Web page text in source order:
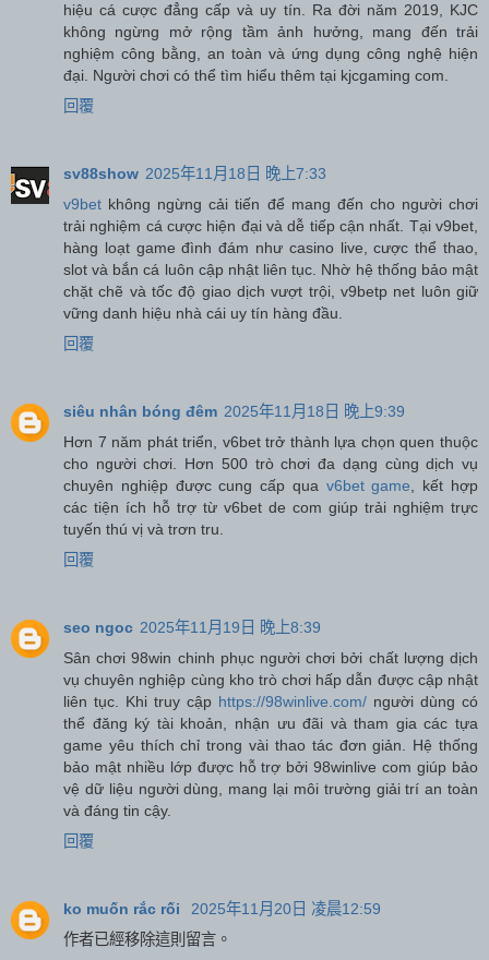
hiệu cá cược đẳng cấp và uy tín. Ra đời năm 2019, KJC
không ngừng mở rộng tầm ảnh hưởng, mang đến trải
nghiệm công bằng, an toàn và ứng dụng công nghệ hiện
đại. Người chơi có thể tìm hiểu thêm tại kjcgaming com.
回覆
sv88show 2025年11月18日 晚上7:33
v9bet không ngừng cải tiến để mang đến cho người chơi
trải nghiệm cá cược hiện đại và dễ tiếp cận nhất. Tại v9bet,
hàng loạt game đình đám như casino live, cược thể thao,
slot và bắn cá luôn cập nhật liên tục. Nhờ hệ thống bảo mật
chặt chẽ và tốc độ giao dịch vượt trội, v9betp net luôn giữ
vững danh hiệu nhà cái uy tín hàng đầu.
回覆
siêu nhân bóng đêm 2025年11月18日 晚上9:39
Hơn 7 năm phát triển, v6bet trở thành lựa chọn quen thuộc
cho người chơi. Hơn 500 trò chơi đa dạng cùng dịch vụ
chuyên nghiệp được cung cấp qua v6bet game, kết hợp
các tiện ích hỗ trợ từ v6bet de com giúp trải nghiệm trực
tuyến thú vị và trơn tru.
回覆
seo ngoc 2025年11月19日 晚上8:39
Sân chơi 98win chinh phục người chơi bởi chất lượng dịch
vụ chuyên nghiệp cùng kho trò chơi hấp dẫn được cập nhật
liên tục. Khi truy cập https://98winlive.com/ người dùng có
thể đăng ký tài khoản, nhận ưu đãi và tham gia các tựa
game yêu thích chỉ trong vài thao tác đơn giản. Hệ thống
bảo mật nhiều lớp được hỗ trợ bởi 98winlive com giúp bảo
vệ dữ liệu người dùng, mang lại môi trường giải trí an toàn
và đáng tin cậy.
回覆
ko muốn rắc rối
2025年11月20日 凌晨12:59
作者已經移除這則留言。